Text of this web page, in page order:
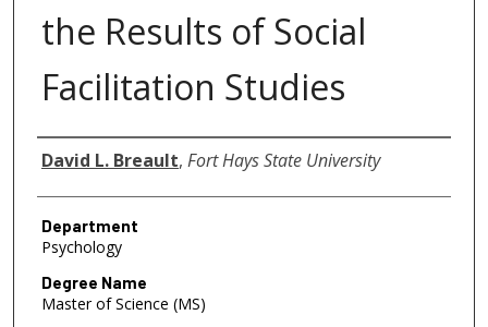
the Results of Social
Facilitation Studies
Author
David L. Breault, Fort Hays State University
Department
Psychology
Degree Name
Master of Science (MS)